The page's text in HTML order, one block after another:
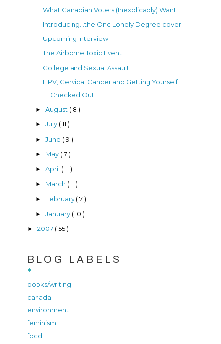
What Canadian Voters (Inexplicably) Want
Introducing...the One Lonely Degree cover
Upcoming Interview
The Airborne Toxic Event
College and Sexual Assault
HPV, Cervical Cancer and Getting Yourself
Checked Out
► August ( 8 )
► July ( 11 )
► June ( 9 )
► May ( 7 )
► April ( 11 )
► March ( 11 )
► February ( 7 )
► January ( 10 )
► 2007 ( 55 )
BLOG LABELS
books/writing
canada
environment
feminism
food